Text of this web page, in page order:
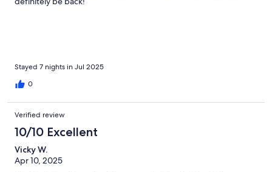
Stayed 7 nights in Jul 2025
0
Verified review
10/10 Excellent
Vicky W.
Apr 10, 2025